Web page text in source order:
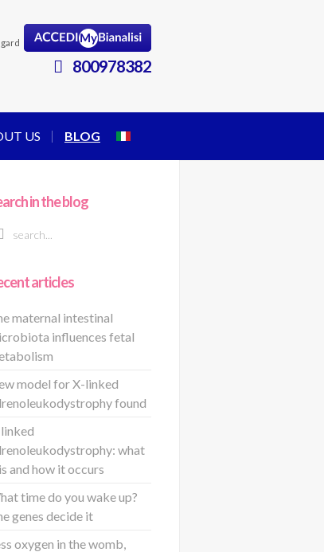
800978382
US BLOG
in the blog
articles
maternal intestinal
influences fetal
model for X-linked
found
what
and how it occurs
time do you wake up?
genes decide it
oxygen in the womb,